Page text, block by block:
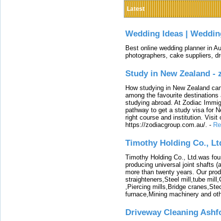
Latest
Wedding Ideas |
Best online wedding planner in
photographers, cake suppliers,
Study in New Zealand -
How studying in New Zealand
among the favourite
studying abroad. At Zodiac
pathway to get a study visa for
right course and institution. Visit
https://zodiacgroup.com.au/. -
Timothy Holding Co.,
Timothy Holding Co., Ltd.was
producing universal joint shafts
more than twenty years. Our
straighteners,Steel mill,tube
,Piercing mills,Bridge
furnace,Mining machinery and
Driveway Cleaning